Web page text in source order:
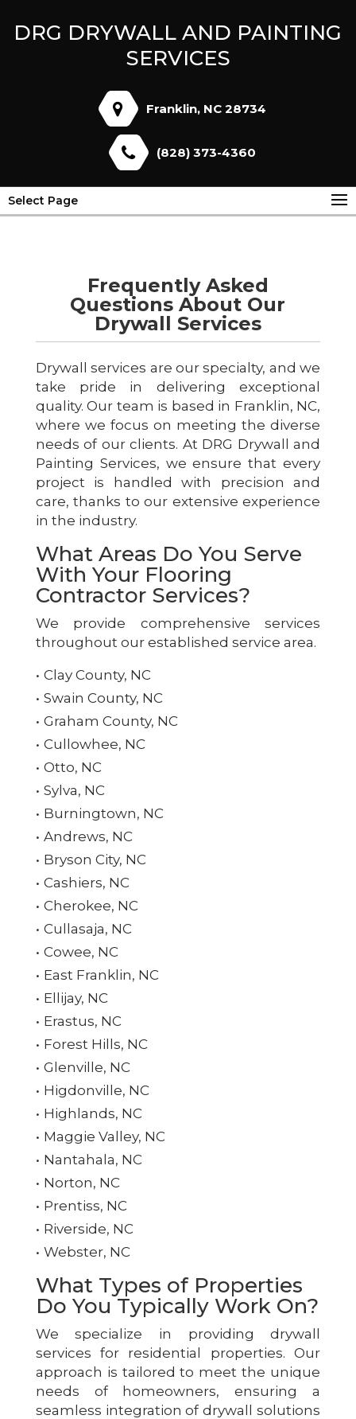
DRG DRYWALL AND PAINTING
SERVICES
Franklin, NC 28734
(828) 373-4360
Select Page
Frequently Asked
Questions About Our
Drywall Services
Drywall services are our specialty, and we
take pride in delivering exceptional
quality. Our team is based in Franklin, NC,
where we focus on meeting the diverse
needs of our clients. At DRG Drywall and
Painting Services, we ensure that every
project is handled with precision and
care, thanks to our extensive experience
in the industry.
What Areas Do You Serve
With Your Flooring
Contractor Services?
We provide comprehensive services
throughout our established service area.
Clay County, NC
Swain County, NC
Graham County, NC
Cullowhee, NC
Otto, NC
Sylva, NC
Burningtown, NC
Andrews, NC
Bryson City, NC
Cashiers, NC
Cherokee, NC
Cullasaja, NC
Cowee, NC
East Franklin, NC
Ellijay, NC
Erastus, NC
Forest Hills, NC
Glenville, NC
Higdonville, NC
Highlands, NC
Maggie Valley, NC
Nantahala, NC
Norton, NC
Prentiss, NC
Riverside, NC
Webster, NC
What Types of Properties
Do You Typically Work On?
We specialize in providing drywall
services for residential properties. Our
approach is tailored to meet the unique
needs of homeowners, ensuring a
seamless integration of drywall solutions